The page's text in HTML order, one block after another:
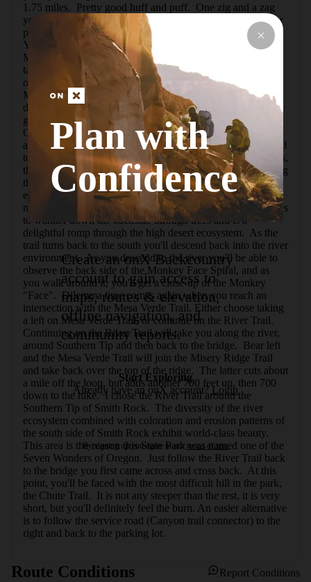
1.75 miles.  Pretty good huff and puff.  One zig and a zag
you reach the irrigation canal.  If it is running, don't let your
pets or small children get too close to the crumbly edge.
You'll follow the doubletrack across the face of the
Marsupial Range to reach the top.  Stop often to rest and
take pictures.  Once you gain enough elevation, you can
observe Mt. Bachelor to the SW, the Three Sisters
Mountains to W-SW, Mt. Jefferson to the W, and on a good
day, Mt. Hood to the NW.  Not to mention getting really
good views of Smith Rock and the Misery Ridge Trail.
Once on top, you can take off on the Gray Butte Trail for
about another 20+miles of hiking/biking. Following this trail
to the west, you'll get the dull pleasure of many switchbacks,
then the trail will bear off the west and you start approaching
the tops of the Monument Range.  You can sneak over the
edge for some breathtaking views, there are some areas
marked as sensitive, please be respectful.  The trail continues
to wander down the backside through trees and is a
delightful romp through the high desert ecosystem.  As the
trail turns back to the south you'll descend back into the river
environment.  As you descend to the river you'll be able to
observe the back side of the Monkey Face Spiral, and as
you walk around it, you'll get a close-up of the Monkey
"Face".  Dilemma time comes again when you reach an
intersection with the Mesa Verde Trail. Either choose taking
a left on Mesa Verde Trail, or continue on the River Trail.
Continuing on the River Trail will take you along the river,
around Southern Tip and then back to the bridge.  Bear left
and the Mesa Verde Trail will join the Misery Ridge Trail
and take back over the top of the ridge.  The latter cuts about
a mile off the loop, but adds another 700 feet up, then 700
down to the hike.  I chose the River Trail around the
Southern Tip of Smith Rock.  The diversity of the river
ecosystem combined with coloration and erosion patterns of
the south side of Smith Rock exhibit world-class beauty.
This area is the reason this State Park was named one of the
Seven Wonders of Oregon.  Just follow the River Trail back
to the bridge you first came across and cross back.  At this
point, you'll be faced with the most difficult hill in the park,
the Chute Trail.  It is not any steeper than the rest, it is very
short, but you'll definitely feel the burn. An easier alternative
is to follow the service road (Canyon trail connector) to the
right and back to the parking lot.
Route Conditions Report Conditions
Plan with
Confidence
Create an onX Backcountry
account to gain access to
maps, routes & elevation,
offline navigation, and
community reports.
Start Exploring
Already have an onX account?Login
By signing up you agree to our terms of use.